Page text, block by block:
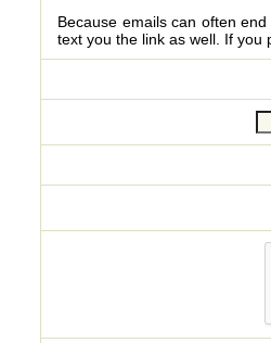
Because emails can often
text you the link as well. If you